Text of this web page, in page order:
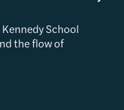
School
the flow of